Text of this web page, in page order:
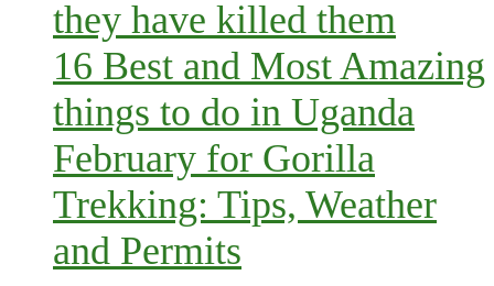
they have killed them
16 Best and Most Amazing
things to do in Uganda
February for Gorilla
Trekking: Tips, Weather
and Permits